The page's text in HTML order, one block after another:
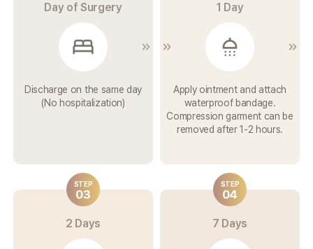
Day of Surgery
Discharge on the same day
(No hospitalization)
1 Day
Apply ointment and attach
waterproof bandage.
Compression garment can be
removed after 1-2 hours.
2 Days
STEP
03
7 Days
STEP
04